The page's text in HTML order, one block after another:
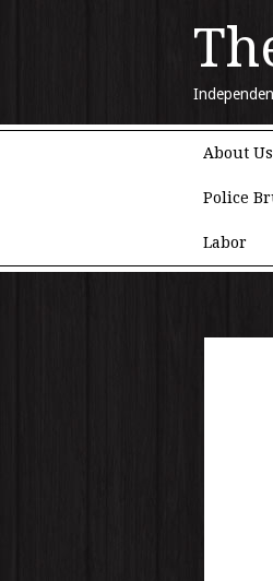
About Us
Police
Labor